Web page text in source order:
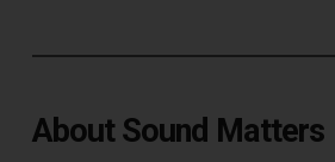
About Sound Matters